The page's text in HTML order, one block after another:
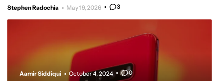
Stephen Radochia May 19, 2026 3
Aamir Siddiqui October 4, 2024 0